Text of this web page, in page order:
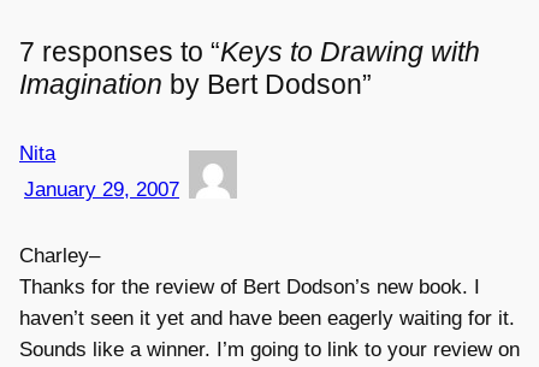
7 responses to “Keys to Drawing with
Imagination by Bert Dodson”
Nita
January 29, 2007
Charley–
Thanks for the review of Bert Dodson’s new book. I
haven’t seen it yet and have been eagerly waiting for it.
Sounds like a winner. I’m going to link to your review on